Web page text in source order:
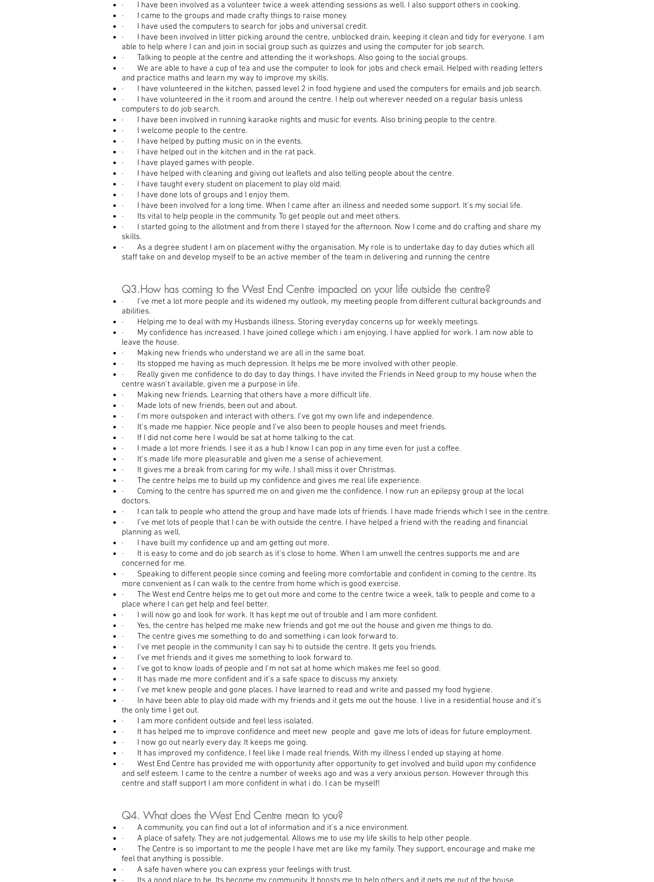
· I have been involved as a volunteer twice a week attending sessions as well. I also support others in cooking.
· I came to the groups and made crafty things to raise money.
· I have used the computers to search for jobs and universal credit.
· I have been involved in litter picking around the centre, unblocked drain, keeping it clean and tidy for everyone. I am
able to help where I can and join in social group such as quizzes and using the computer for job search.
· Talking to people at the centre and attending the it workshops. Also going to the social groups.
· We are able to have a cup of tea and use the computer to look for jobs and check email. Helped with reading letters
and practice maths and learn my way to improve my skills.
· I have volunteered in the kitchen, passed level 2 in food hygiene and used the computers for emails and job search.
· I have volunteered in the it room and around the centre. I help out wherever needed on a regular basis unless
computers to do job search.
· I have been involved in running karaoke nights and music for events. Also brining people to the centre.
· I welcome people to the centre.
· I have helped by putting music on in the events.
· I have helped out in the kitchen and in the rat pack.
· I have played games with people.
· I have helped with cleaning and giving out leaflets and also telling people about the centre.
· I have taught every student on placement to play old maid.
· I have done lots of groups and I enjoy them.
· I have been involved for a long time. When I came after an illness and needed some support. It’s my social life.
· Its vital to help people in the community. To get people out and meet others.
· I started going to the allotment and from there I stayed for the afternoon. Now I come and do crafting and share my
skills.
· As a degree student I am on placement withy the organisation. My role is to undertake day to day duties which all
staff take on and develop myself to be an active member of the team in delivering and running the centre
Q3.How has coming to the West End Centre impacted on your life outside the centre?
· I’ve met a lot more people and its widened my outlook, my meeting people from different cultural backgrounds and
abilities.
· Helping me to deal with my Husbands illness. Storing everyday concerns up for weekly meetings.
· My confidence has increased. I have joined college which i am enjoying. I have applied for work. I am now able to
leave the house.
· Making new friends who understand we are all in the same boat.
· Its stopped me having as much depression. It helps me be more involved with other people.
· Really given me confidence to do day to day things. I have invited the Friends in Need group to my house when the
centre wasn’t available, given me a purpose in life.
· Making new friends. Learning that others have a more difficult life.
· Made lots of new friends, been out and about.
· I’m more outspoken and interact with others. I’ve got my own life and independence.
· It’s made me happier. Nice people and I’ve also been to people houses and meet friends.
· If I did not come here I would be sat at home talking to the cat.
· I made a lot more friends. I see it as a hub I know I can pop in any time even for just a coffee.
· It’s made life more pleasurable and given me a sense of achievement.
· It gives me a break from caring for my wife. I shall miss it over Christmas.
· The centre helps me to build up my confidence and gives me real life experience.
· Coming to the centre has spurred me on and given me the confidence. I now run an epilepsy group at the local
doctors.
· I can talk to people who attend the group and have made lots of friends. I have made friends which I see in the centre.
· I’ve met lots of people that I can be with outside the centre. I have helped a friend with the reading and financial
planning as well.
· I have built my confidence up and am getting out more.
· It is easy to come and do job search as it’s close to home. When I am unwell the centres supports me and are
concerned for me.
· Speaking to different people since coming and feeling more comfortable and confident in coming to the centre. Its
more convenient as I can walk to the centre from home which is good exercise.
· The West end Centre helps me to get out more and come to the centre twice a week, talk to people and come to a
place where I can get help and feel better.
· I will now go and look for work. It has kept me out of trouble and I am more confident.
· Yes, the centre has helped me make new friends and got me out the house and given me things to do.
· The centre gives me something to do and something i can look forward to.
· I’ve met people in the community I can say hi to outside the centre. It gets you friends.
· I’ve met friends and it gives me something to look forward to.
· I’ve got to know loads of people and I’m not sat at home which makes me feel so good.
· It has made me more confident and it’s a safe space to discuss my anxiety.
· I’ve met knew people and gone places. I have learned to read and write and passed my food hygiene.
· In have been able to play old made with my friends and it gets me out the house. I live in a residential house and it’s
the only time I get out.
· I am more confident outside and feel less isolated.
· It has helped me to improve confidence and meet new people and gave me lots of ideas for future employment.
· I now go out nearly every day. It keeps me going.
· It has improved my confidence, I feel like I made real friends. With my illness I ended up staying at home.
· West End Centre has provided me with opportunity after opportunity to get involved and build upon my confidence
and self esteem. I came to the centre a number of weeks ago and was a very anxious person. However through this
centre and staff support I am more confident in what i do. I can be myself!
Q4. What does the West End Centre mean to you?
· A community, you can find out a lot of information and it’s a nice environment.
· A place of safety. They are not judgemental. Allows me to use my life skills to help other people.
· The Centre is so important to me the people I have met are like my family. They support, encourage and make me
feel that anything is possible.
· A safe haven where you can express your feelings with trust.